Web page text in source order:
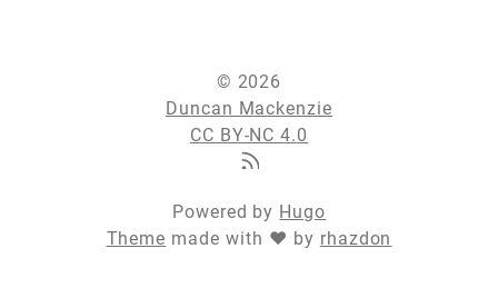
© 2026
Duncan Mackenzie
CC BY-NC 4.0
Powered by Hugo
Theme made with ❤ by rhazdon